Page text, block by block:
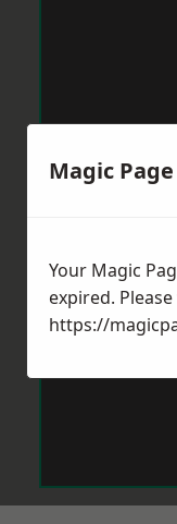
Magic
Your Magic
expired.
https://